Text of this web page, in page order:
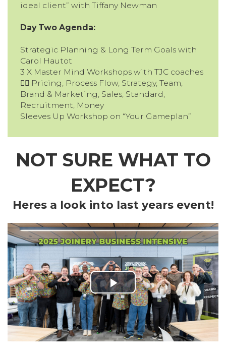
ideal client” with Tiffany Newman
Day Two Agenda:
Strategic Planning & Long Term Goals with
Carol Hautot
3 X Master Mind Workshops with TJC coaches
👉🏽 Pricing, Process Flow, Strategy, Team,
Brand & Marketing, Sales, Standard,
Recruitment, Money
Sleeves Up Workshop on “Your Gameplan”
NOT SURE WHAT TO
EXPECT?
Heres a look into last years event!